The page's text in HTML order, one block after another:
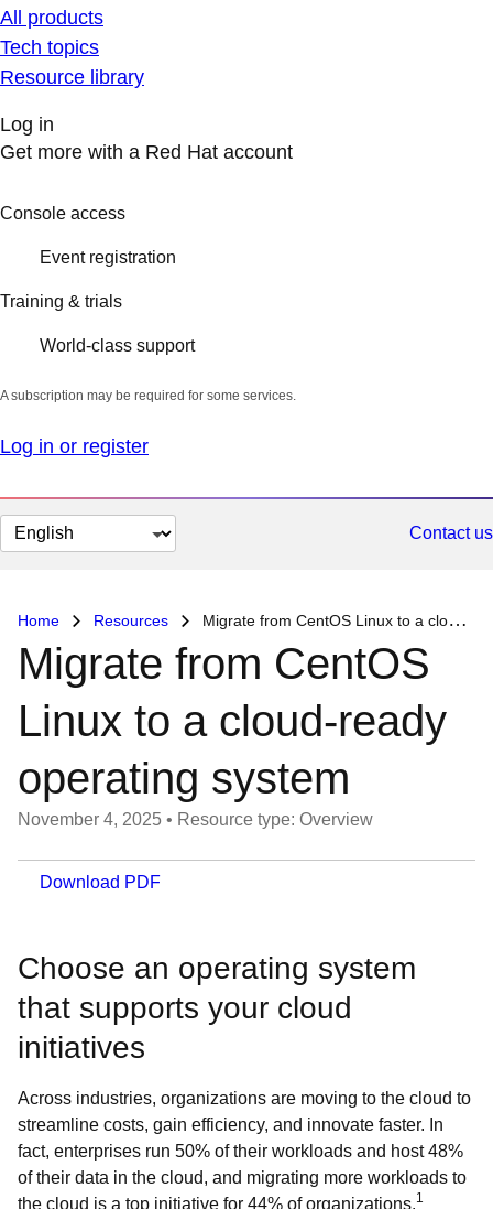
All products
Tech topics
Resource library
Log in
Get more with a Red Hat account
Console access
Event registration
Training & trials
World-class support
A subscription may be required for some services.
Log in or register
Change
page
Contact us
Home Resources Migrate from CentOS Linux to a cloud-ready operating system
Migrate from CentOS
Linux to a cloud-ready
operating system
November 4, 2025 • Resource type: Overview
Download PDF
Choose an operating system
that supports your cloud
initiatives
Across industries, organizations are moving to the cloud to
streamline costs, gain efficiency, and innovate faster. In
fact, enterprises run 50% of their workloads and host 48%
of their data in the cloud, and migrating more workloads to
the cloud is a top initiative for 44% of organizations.1